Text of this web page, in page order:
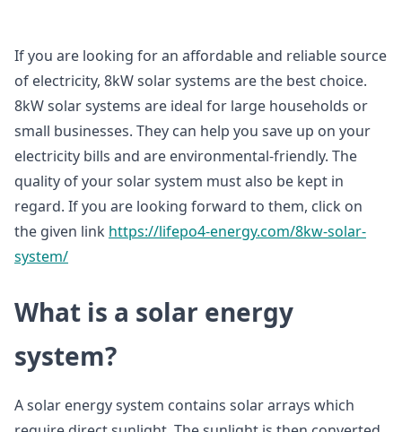
If you are looking for an affordable and reliable source
of electricity, 8kW solar systems are the best choice.
8kW solar systems are ideal for large households or
small businesses. They can help you save up on your
electricity bills and are environmental-friendly. The
quality of your solar system must also be kept in
regard. If you are looking forward to them, click on
the given link https://lifepo4-energy.com/8kw-solar-
system/
What is a solar energy
system?
A solar energy system contains solar arrays which